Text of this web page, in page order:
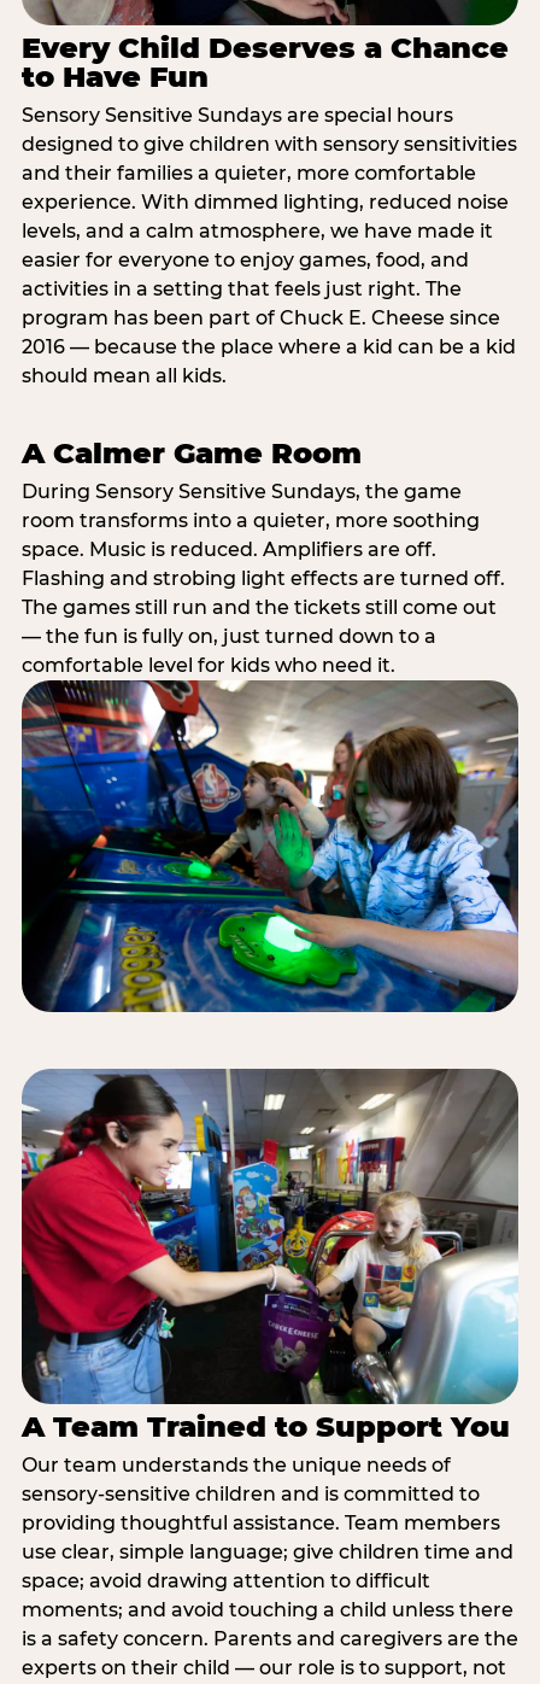
Every Child Deserves a Chance
to Have Fun
Sensory Sensitive Sundays are special hours
designed to give children with sensory sensitivities
and their families a quieter, more comfortable
experience. With dimmed lighting, reduced noise
levels, and a calm atmosphere, we have made it
easier for everyone to enjoy games, food, and
activities in a setting that feels just right. The
program has been part of Chuck E. Cheese since
2016 — because the place where a kid can be a kid
should mean all kids.
A Calmer Game Room
During Sensory Sensitive Sundays, the game
room transforms into a quieter, more soothing
space. Music is reduced. Amplifiers are off.
Flashing and strobing light effects are turned off.
The games still run and the tickets still come out
— the fun is fully on, just turned down to a
comfortable level for kids who need it.
A Team Trained to Support You
Our team understands the unique needs of
sensory-sensitive children and is committed to
providing thoughtful assistance. Team members
use clear, simple language; give children time and
space; avoid drawing attention to difficult
moments; and avoid touching a child unless there
is a safety concern. Parents and caregivers are the
experts on their child — our role is to support, not